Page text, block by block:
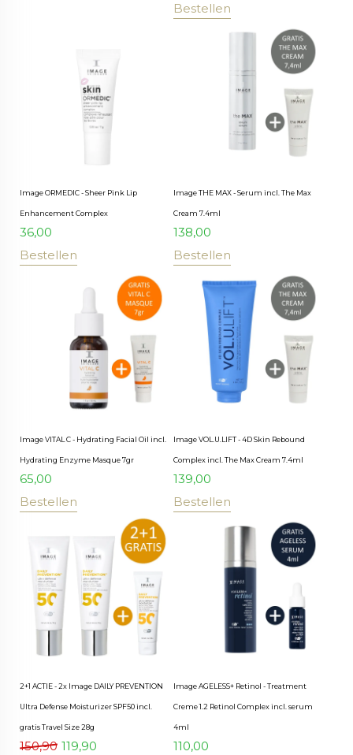
Bestellen
Image ORMEDIC - Sheer Pink Lip
Enhancement Complex
36,00
Bestellen
Image THE MAX - Serum incl. The Max
Cream 7.4ml
138,00
Bestellen
Image VITAL C - Hydrating Facial Oil incl.
Hydrating Enzyme Masque 7gr
65,00
Bestellen
Image VOL.U.LIFT - 4D Skin Rebound
Complex incl. The Max Cream 7.4ml
139,00
Bestellen
2+1 ACTIE - 2x Image DAILY PREVENTION
Ultra Defense Moisturizer SPF50 incl.
gratis Travel Size 28g
150,90 119,90
Image AGELESS+ Retinol - Treatment
Creme 1.2 Retinol Complex incl. serum
4ml
110,00